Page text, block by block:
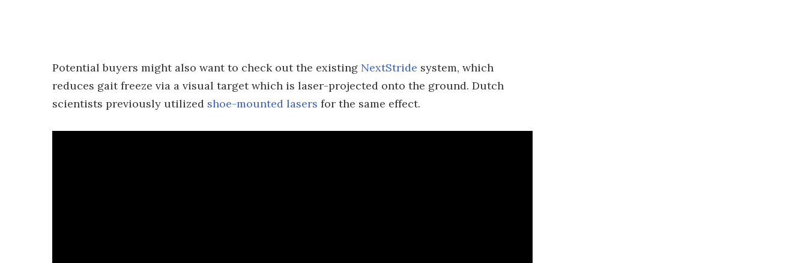
Potential buyers might also want to check out the existing NextStride system, which
reduces gait freeze via a visual target which is laser-projected onto the ground. Dutch
scientists previously utilized shoe-mounted lasers for the same effect.